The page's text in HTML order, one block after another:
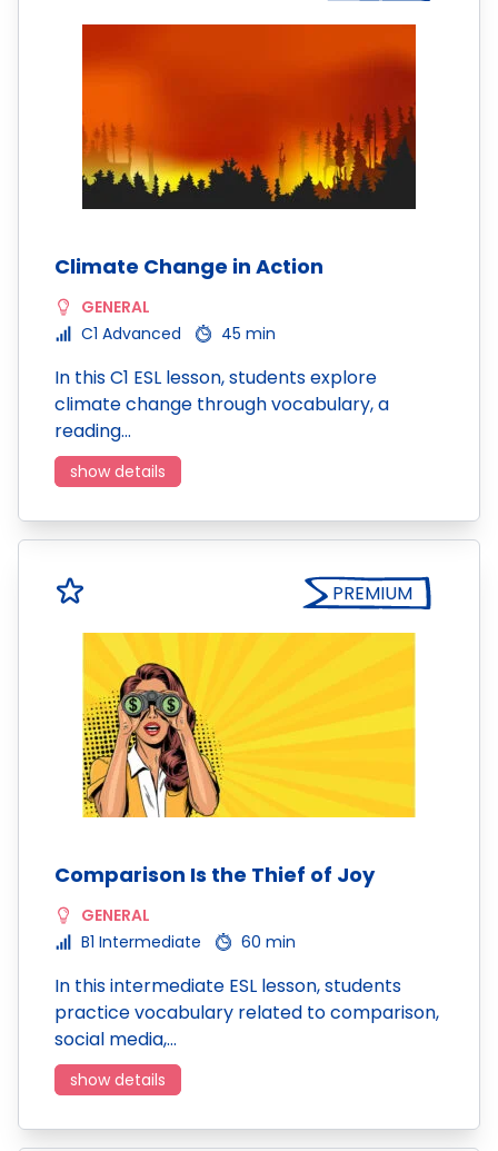
Climate Change in Action
GENERAL
C1 Advanced
45 min
In this C1 ESL lesson, students explore
climate change through vocabulary, a
reading…
show details
PREMIUM
Comparison Is the Thief of Joy
GENERAL
B1 Intermediate
60 min
In this intermediate ESL lesson, students
practice vocabulary related to comparison,
social media,…
show details